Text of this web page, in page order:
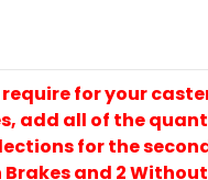
for your
add all of the
for the
and 2